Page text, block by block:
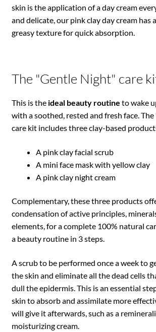
skin is the application of a day cream
and delicate, our pink clay day cream has
greasy texture for quick absorption.
The "Gentle Night" care
This is the ideal beauty routine to wake
with a soothed, rested and fresh face.
care kit includes three clay-based
A pink clay facial scrub
A mini face mask with yellow clay
A pink clay night cream
Complementary, these three products
condensation of active principles,
elements, for a complete 100% natural
a beauty routine in 3 steps.
A scrub to be performed once a week to
the skin and eliminate all the dead cells
dull the epidermis. This is an essential
skin to absorb and assimilate more
will give it afterwards, such as a
moisturizing cream.